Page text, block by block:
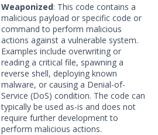
Weaponized: This code contains a
malicious payload or specific code or
command to perform malicious
actions against a vulnerable system.
Examples include overwriting or
reading a critical file, spawning a
reverse shell, deploying known
malware, or causing a Denial-of-
Service (DoS) condition. The code can
typically be used as-is and does not
require further development to
perform malicious actions.